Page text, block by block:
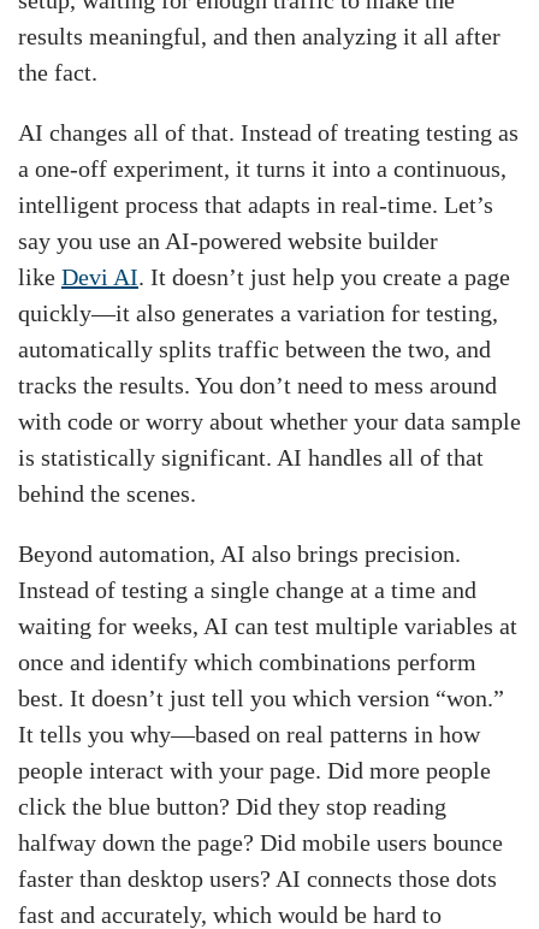
results meaningful, and then analyzing it all after
the fact.
AI changes all of that. Instead of treating testing as
a one-off experiment, it turns it into a continuous,
intelligent process that adapts in real-time. Let’s
say you use an AI-powered website builder
like Devi AI. It doesn’t just help you create a page
quickly—it also generates a variation for testing,
automatically splits traffic between the two, and
tracks the results. You don’t need to mess around
with code or worry about whether your data sample
is statistically significant. AI handles all of that
behind the scenes.
Beyond automation, AI also brings precision.
Instead of testing a single change at a time and
waiting for weeks, AI can test multiple variables at
once and identify which combinations perform
best. It doesn’t just tell you which version “won.”
It tells you why—based on real patterns in how
people interact with your page. Did more people
click the blue button? Did they stop reading
halfway down the page? Did mobile users bounce
faster than desktop users? AI connects those dots
fast and accurately, which would be hard to